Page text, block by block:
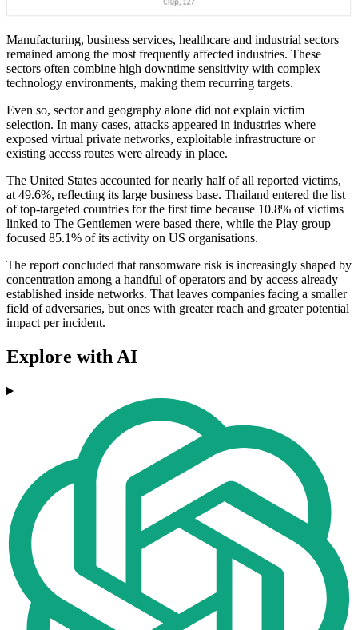
Manufacturing, business services, healthcare and industrial sectors
remained among the most frequently affected industries. These
sectors often combine high downtime sensitivity with complex
technology environments, making them recurring targets.
Even so, sector and geography alone did not explain victim
selection. In many cases, attacks appeared in industries where
exposed virtual private networks, exploitable infrastructure or
existing access routes were already in place.
The United States accounted for nearly half of all reported victims,
at 49.6%, reflecting its large business base. Thailand entered the list
of top-targeted countries for the first time because 10.8% of victims
linked to The Gentlemen were based there, while the Play group
focused 85.1% of its activity on US organisations.
The report concluded that ransomware risk is increasingly shaped by
concentration among a handful of operators and by access already
established inside networks. That leaves companies facing a smaller
field of adversaries, but ones with greater reach and greater potential
impact per incident.
Explore with AI